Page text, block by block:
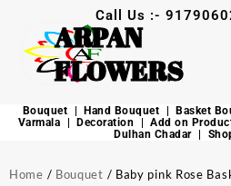
Call Us :-
ARPAN
FLOWERS
Bouquet Hand Bouquet Basket
Varmala
Decoration Add on
Dulhan Chadar
Home / Bouquet / Baby pink Rose